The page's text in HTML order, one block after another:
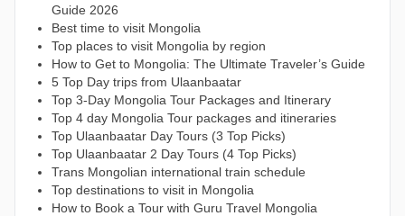
Guide 2026
Best time to visit Mongolia
Top places to visit Mongolia by region
How to Get to Mongolia: The Ultimate Traveler’s Guide
5 Top Day trips from Ulaanbaatar
Top 3-Day Mongolia Tour Packages and Itinerary
Top 4 day Mongolia Tour packages and itineraries
Top Ulaanbaatar Day Tours (3 Top Picks)
Top Ulaanbaatar 2 Day Tours (4 Top Picks)
Trans Mongolian international train schedule
Top destinations to visit in Mongolia
How to Book a Tour with Guru Travel Mongolia